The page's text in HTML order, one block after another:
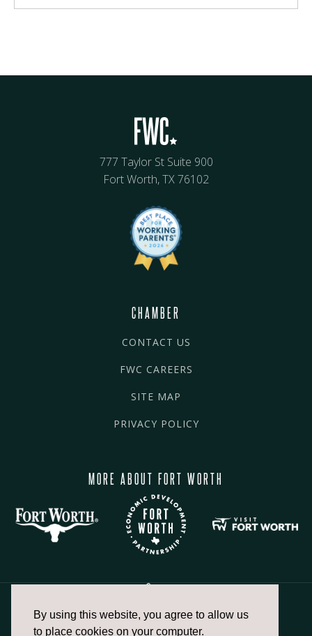
By using this website, you agree to allow us
to place cookies on your computer.
777 Taylor St Suite 900
Fort Worth, TX 76102
CHAMBER
CONTACT US
FWC CAREERS
SITE MAP
PRIVACY POLICY
MORE ABOUT FORT WORTH
817.336.2491